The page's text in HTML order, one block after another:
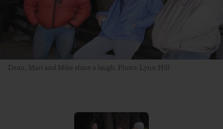
Dean, Mari and Mike share a laugh. Photo: Lynn Hill